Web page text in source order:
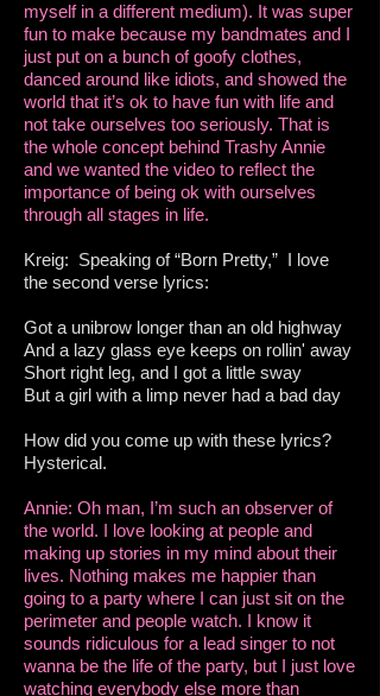
myself in a different medium). It was super
fun to make because my bandmates and I
just put on a bunch of goofy clothes,
danced around like idiots, and showed the
world that it’s ok to have fun with life and
not take ourselves too seriously. That is
the whole concept behind Trashy Annie
and we wanted the video to reflect the
importance of being ok with ourselves
through all stages in life.
Kreig: Speaking of “Born Pretty,” I love
the second verse lyrics:
Got a unibrow longer than an old highway
And a lazy glass eye keeps on rollin' away
Short right leg, and I got a little sway
But a girl with a limp never had a bad day
How did you come up with these lyrics?
Hysterical.
Annie: Oh man, I’m such an observer of
the world. I love looking at people and
making up stories in my mind about their
lives. Nothing makes me happier than
going to a party where I can just sit on the
perimeter and people watch. I know it
sounds ridiculous for a lead singer to not
wanna be the life of the party, but I just love
watching everybody else more than